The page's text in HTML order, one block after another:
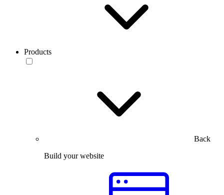
Products
Back
Build your website